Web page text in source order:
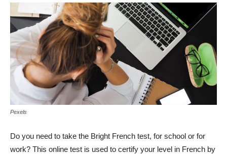
Pexels
Do you need to take the Bright French test, for school or for
work? This online test is used to certify your level in French by